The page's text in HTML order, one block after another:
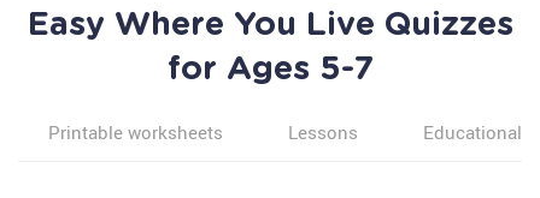
Easy Where You Live Quizzes
for Ages 5-7
Printable worksheets Lessons Educational